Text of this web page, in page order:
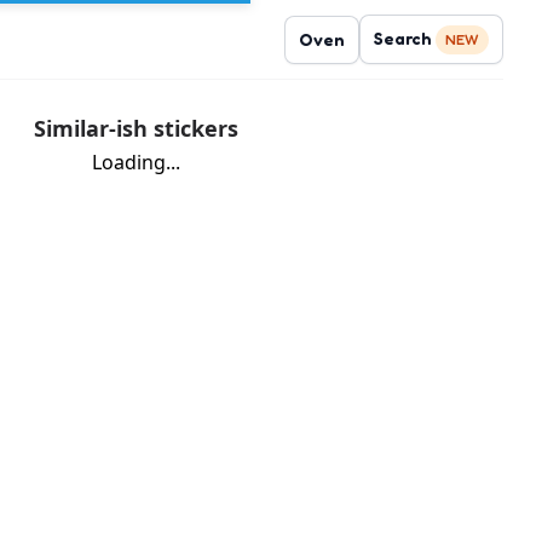
Oven Search NEW
Similar-ish stickers
Loading...